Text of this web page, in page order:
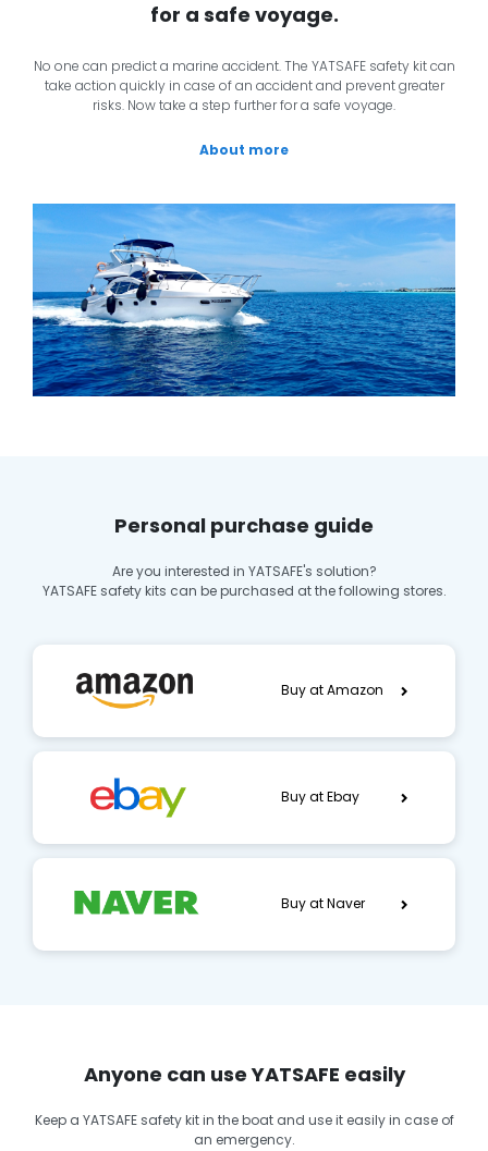
for a safe voyage.
No one can predict a marine accident. The YATSAFE safety kit can
take action quickly in case of an accident and prevent greater
risks. Now take a step further for a safe voyage.
About more
Personal purchase guide
Are you interested in YATSAFE's solution?
YATSAFE safety kits can be purchased at the following stores.
Buy at Amazon
Buy at Ebay
Buy at Naver
Anyone can use YATSAFE easily
Keep a YATSAFE safety kit in the boat and use it easily in case of
an emergency.